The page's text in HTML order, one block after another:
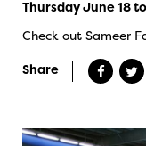
Thursday June 18
Check out Sameer
Share